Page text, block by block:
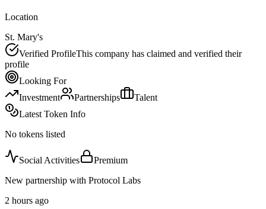
Location
St. Mary's
Verified ProfileThis company has claimed and verified their
profile
Looking For
Investment
Partnerships
Talent
Latest Token Info
No tokens listed
Social Activities
Premium
New partnership with Protocol Labs
2 hours ago